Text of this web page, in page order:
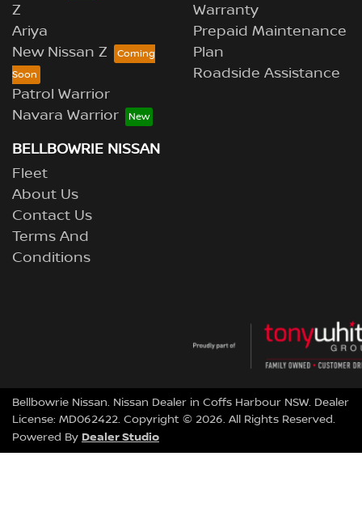
Z
Ariya
New Nissan Z
Patrol Warrior
Navara Warrior
Warranty
Prepaid Maintenance
Plan
Roadside Assistance
BELLBOWRIE NISSAN
Fleet
About Us
Contact Us
Terms And
Conditions
Bellbowrie Nissan. Nissan Dealer in Coffs Harbour NSW. Dealer
License: MD062422. Copyright © 2026. All Rights Reserved.
Powered By Dealer Studio